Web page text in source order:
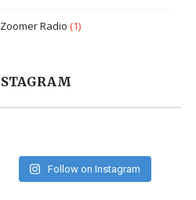
Zoomer Radio (1)
Follow on Instagram